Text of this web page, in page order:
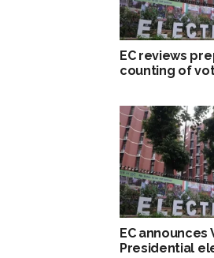
EC reviews
counting of
EC announces
Presidential